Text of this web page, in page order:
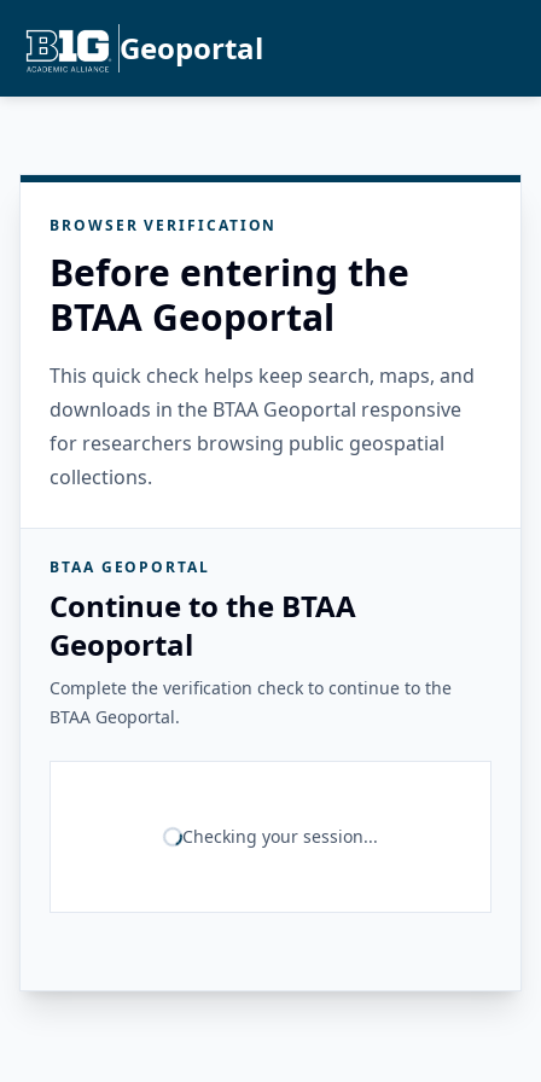
Geoportal
BROWSER VERIFICATION
Before entering the
BTAA Geoportal
This quick check helps keep search, maps, and
downloads in the BTAA Geoportal responsive
for researchers browsing public geospatial
collections.
BTAA GEOPORTAL
Continue to the BTAA
Geoportal
Complete the verification check to continue to the
BTAA Geoportal.
Checking your session...